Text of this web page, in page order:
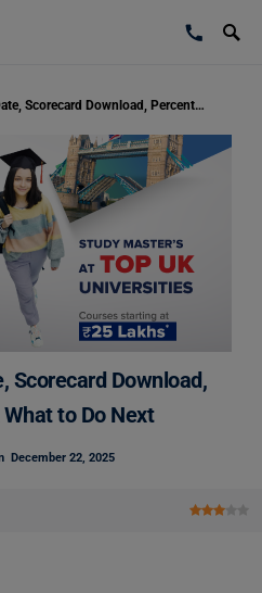
CAT Result 2025: Date, Scorecard Download, Percentile, Cut-Offs & What to Do Next
Scorecard Download,
to Do Next
December 22, 2025